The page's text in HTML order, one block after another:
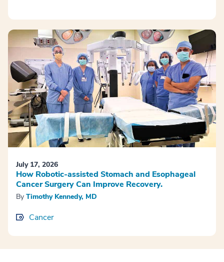
July 17, 2026
How Robotic-assisted Stomach and Esophageal
Cancer Surgery Can Improve Recovery.
By Timothy Kennedy, MD
Cancer